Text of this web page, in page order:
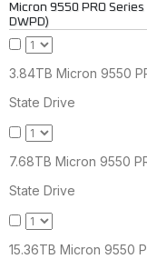
Micron 9550 PRO
DWPD)
3.84TB Micron 9550
State Drive
7.68TB Micron 9550
State Drive
15.36TB Micron 9550